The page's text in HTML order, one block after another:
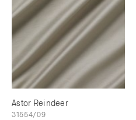
Astor Reindeer
31554/09